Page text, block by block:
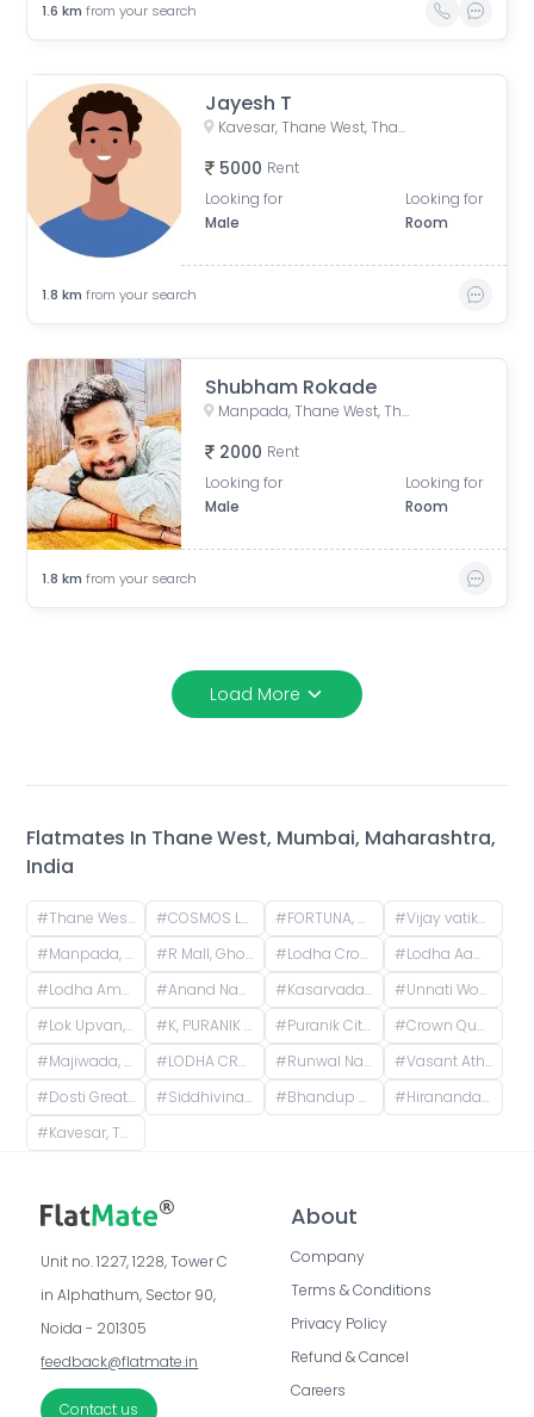
1.6 km from your search
Jayesh T
Kavesar, Thane West, Thane, Maharashtra, India
5000 Rent
Looking for
Male
Looking for
Room
1.8 km from your search
Shubham Rokade
Manpada, Thane West, Thane, Maharashtra, India
2000 Rent
Looking for
Male
Looking for
Room
1.8 km from your search
Load More
Flatmates In Thane West, Mumbai, Maharashtra,
India
#Thane West, Mumbai, Maharashtra #COSMOS LOUNGE, Patlipada, Thane West, Thane, Maharashtra, India #FORTUNA, Hiranandani Estate, Thane West, Thane, Maharashtra, India #Vijay vatika, Kavesar, Thane West, Thane, Maharashtra, India
#Manpada, Thane West, Thane, Maharashtra, India #R Mall, Ghodbunder Service Road, opp. Lokim Company, Dokali Pada, Dhokali, Thane West, Thane, Maharashtra, India #Lodha Crown Kolshet Gate 1, Kolshet Road, opp. lodha amara, Sandoz Baug, Thane West, Thane, Maharashtra, India #Lodha Aamra, Kolshet Rd, Thane West, Thane, Maharashtra 400607
#Lodha Amara Thane, Kolshet Road, Kolshet Industrial Area, Thane West, Thane, Maharashtra, India #Anand Nagar, Thane West, Thane, Maharashtra, India #Kasarvadavali, Thane West, Thane, Maharashtra, India #Unnati Woods Phase 7 G1, Unnathi Woods Road, Kasarvadavali, Thane West, Thane, Maharashtra, India
#Lok Upvan, Phase 2, Thane West, Thane, Maharashtra, India #K, PURANIK CITY, Owale, Thane West, Thane, Maharashtra, India #Puranik City Reserva, Ghodbunder Road, Kasarvadavali, Thane West, Thane, Maharashtra, India #Crown Quality Homes, near Majiwada Flyover, off Eastern Express Highway, Laxmi Nagar, Balkum Pada, Thane West, Thane, Maharashtra, India
#Majiwada, Thane, Maharashtra, India #LODHA CROWN THANE - T3, West, Laxmi Nagar, Balkum Pada, Majiwada, Thane, Maharashtra, India #Runwal Nagar, Thane West, Thane, Maharashtra, India #Vasant Athena, Laxmi Nagar, Thane West, Thane, Maharashtra, India
#Dosti Greater Thane Road, Kalher, Maharashtra, India #Siddhivinayak Temple Thane East, Siddhivinayak Mandir Marg, Natu Paranjpe Colony, Thane East, Thane, Maharashtra, India #Bhandup mulund #Hiranandani Estate, Thane West, Thane, Maharashtra, India
#Kavesar, Thane West, Thane, Maharashtra, India
Unit no. 1227, 1228, Tower C
in Alphathum, Sector 90,
Noida - 201305
feedback@flatmate.in
Contact us
About
Company
Terms & Conditions
Privacy Policy
Refund & Cancel
Careers